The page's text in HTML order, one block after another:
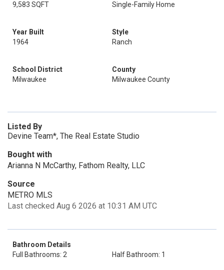
9,583 SQFT
Single-Family Home
Year Built
1964
Style
Ranch
School District
Milwaukee
County
Milwaukee County
Listed By
Devine Team*, The Real Estate Studio
Bought with
Arianna N McCarthy, Fathom Realty, LLC
Source
METRO MLS
Last checked Aug 6 2026 at 10:31 AM UTC
Bathroom Details
Full Bathrooms: 2
Half Bathroom: 1